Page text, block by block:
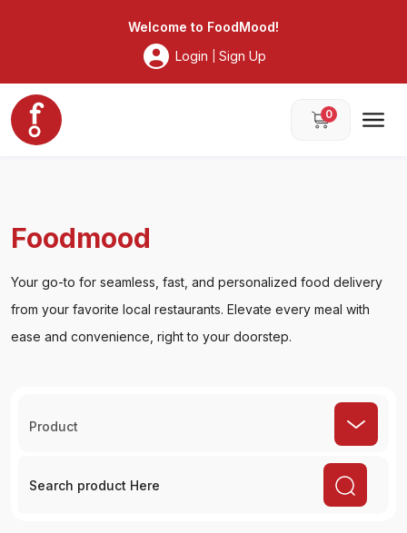
Welcome to FoodMood!
Login
Sign Up
0
Foodmood
Your go-to for seamless, fast, and personalized food delivery
from your favorite local restaurants. Elevate every meal with
ease and convenience, right to your doorstep.
Product